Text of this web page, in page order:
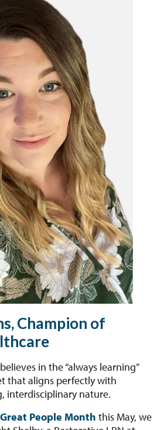
Champion of
in the “always learning”
that aligns perfectly with
interdisciplinary nature.
Great People Month this May, we